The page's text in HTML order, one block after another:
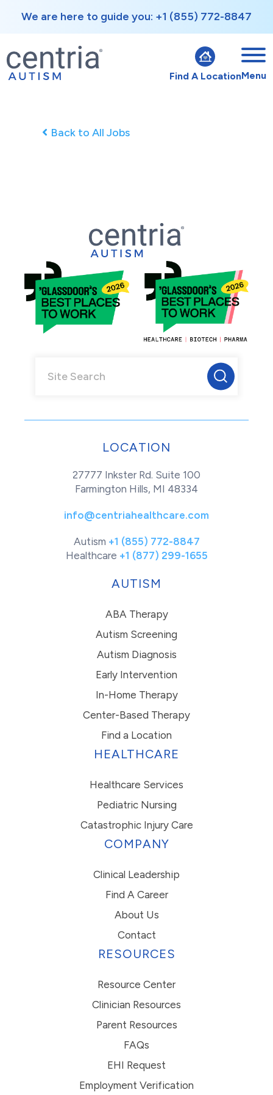
We are here to guide you: +1 (855) 772-8847
Find A LocationMenu
Back to All Jobs
LOCATION
27777 Inkster Rd. Suite 100
Farmington Hills, MI 48334
info@centriahealthcare.com
Autism +1 (855) 772-8847
Healthcare +1 (877) 299-1655
AUTISM
ABA Therapy
Autism Screening
Autism Diagnosis
Early Intervention
In-Home Therapy
Center-Based Therapy
Find a Location
HEALTHCARE
Healthcare Services
Pediatric Nursing
Catastrophic Injury Care
COMPANY
Clinical Leadership
Find A Career
About Us
Contact
RESOURCES
Resource Center
Clinician Resources
Parent Resources
FAQs
EHI Request
Employment Verification